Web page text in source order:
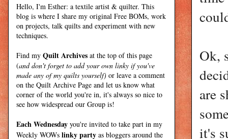
Ok,
are
it's
Hello, I'm Esther: a textile artist & quilter. This
blog is where I share my original Free BOMs, work
on projects, talk quilts and experiment with new
techniques.
Find my Quilt Archives at the top of this page
(and don't forget to add your own linky if you've
made any of my quilts yourself) or leave a comment
on the Quilt Archive Page and let us know what
corner of the world you're in, it's always so nice to
see how widespread our Group is!
Each Wednesday you're invited to take part in my
Weekly WOWs linky party as bloggers around the